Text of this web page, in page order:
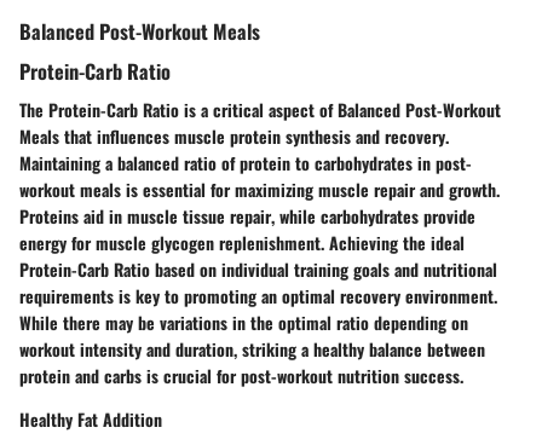
Balanced Post-Workout Meals
Protein-Carb Ratio
The Protein-Carb Ratiois a critical aspect ofBalanced Post-Workout
Mealsthat influencesmuscle protein synthesisandrecovery.
Maintaining abalanced ratio of protein to carbohydratesin post-
workout meals is essential formaximizing muscle repairandgrowth.
Proteins aid in muscle tissue repair, while carbohydrates provide
energyformuscle glycogen replenishment. Achieving the ideal
Protein-Carb Ratiobased on individual training goalsandnutritional
requirementsis key topromoting an optimal recovery environment.
While there may be variations in the optimal ratiodepending on
workout intensityandduration, striking ahealthy balance between
protein and carbs iscrucial for post-workout nutrition success.
Healthy Fat Addition